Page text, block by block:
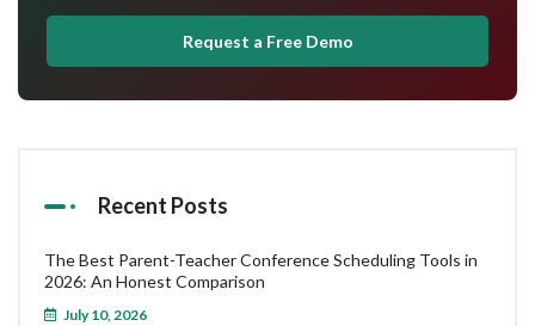
Request a Free Demo
Recent Posts
The Best Parent-Teacher Conference Scheduling Tools in
2026: An Honest Comparison
July 10, 2026